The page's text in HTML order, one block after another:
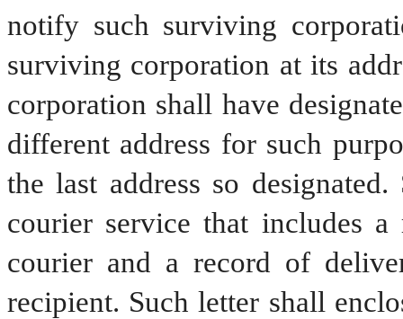
notify such surviving
surviving corporation at its
corporation shall have
different address for such
the last address so
courier service that includes
courier and a record of
recipient. Such letter shall